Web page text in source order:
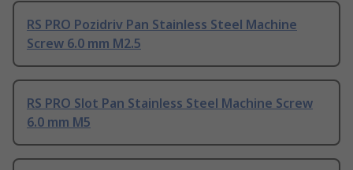
RS PRO Pozidriv Pan Stainless Steel Machine
Screw 6.0 mm M2.5
RS PRO Slot Pan Stainless Steel Machine Screw
6.0 mm M5